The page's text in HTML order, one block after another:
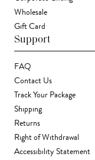
Wholesale
Gift Card
Support
FAQ
Contact Us
Track Your Package
Shipping
Returns
Right of Withdrawal
Accessibility Statement